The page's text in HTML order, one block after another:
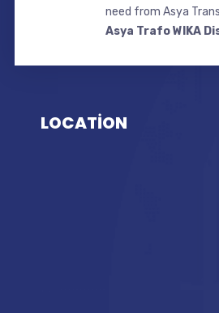
need from Asya
Asya Trafo WIKA
LOCATİON